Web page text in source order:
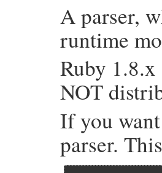
A parser,
runtime
Ruby
NOT
If you
parser.